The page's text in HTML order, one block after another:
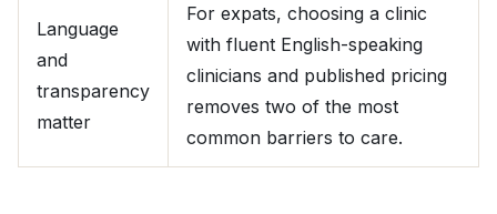
Language
and
transparency
matter
For expats, choosing a clinic
with fluent English-speaking
clinicians and published pricing
removes two of the most
common barriers to care.